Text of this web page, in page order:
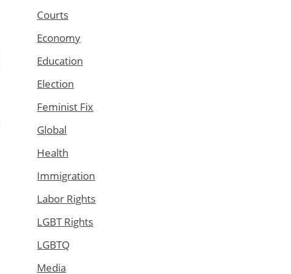
Courts
Economy
Education
Election
Feminist Fix
Global
Health
Immigration
Labor Rights
LGBT Rights
LGBTQ
Media